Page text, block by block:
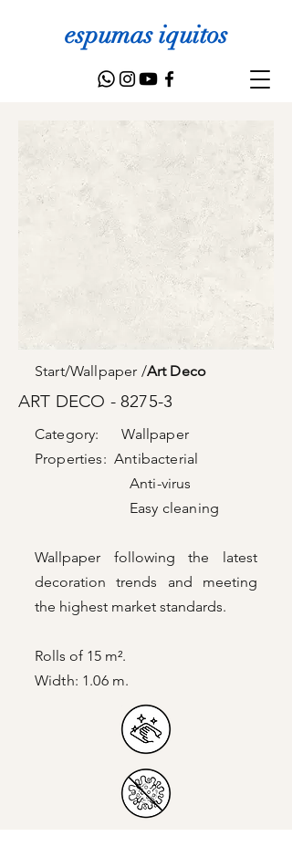
espumas iquitos
Start/Wallpaper /Art Deco
ART DECO - 8275-3
Category: Wallpaper
Properties: Antibacterial
Anti-virus
Easy cleaning
Wallpaper following the latest
decoration trends and meeting
the highest market standards.
Rolls of 15 m².
Width: 1.06 m.